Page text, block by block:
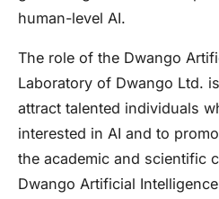
human-level AI.
The role of the Dwango
Laboratory of Dwango Ltd.
attract talented individuals
interested in AI and to
the academic and scientific
Dwango Artificial